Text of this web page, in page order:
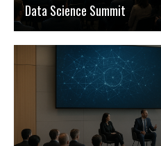
Data Science Summit